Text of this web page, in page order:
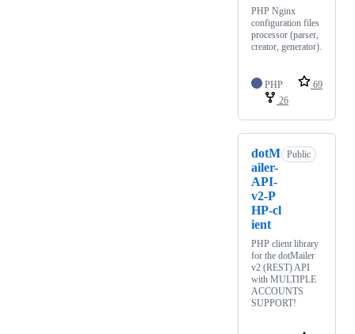
PHP Nginx
configuration files
processor (parser,
creator, generator).
PHP
69
26
dotM
ailer-
API-
v2-P
HP-cl
ient
Public
PHP client library
for the dotMailer
v2 (REST) API
with MULTIPLE
ACCOUNTS
SUPPORT!